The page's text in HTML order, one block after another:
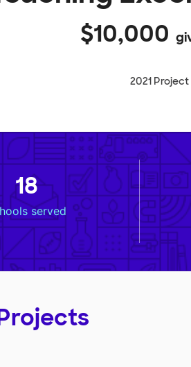
$10,000
2021
18
served